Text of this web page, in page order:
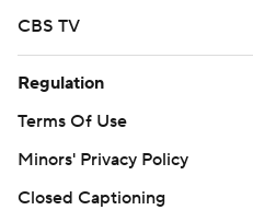
CBS TV
Regulation
Terms Of Use
Minors' Privacy Policy
Closed Captioning